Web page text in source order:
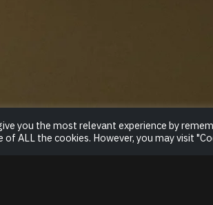
you the most relevant experience by
of ALL the cookies. However, you may visit